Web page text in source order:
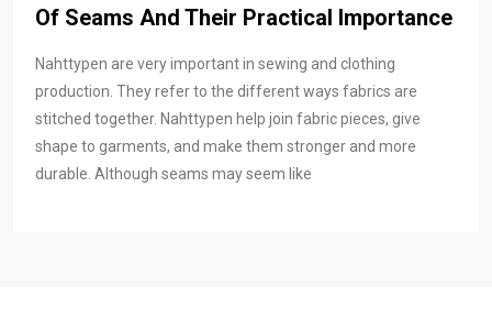
Of Seams And Their Practical Importance
Nahttypen are very important in sewing and clothing
production. They refer to the different ways fabrics are
stitched together. Nahttypen help join fabric pieces, give
shape to garments, and make them stronger and more
durable. Although seams may seem like